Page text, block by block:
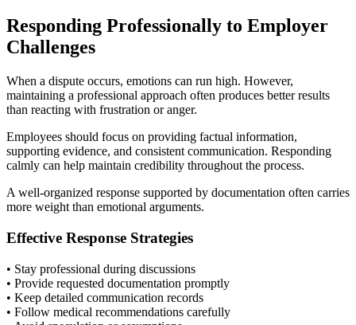
Responding Professionally to Employer
Challenges
When a dispute occurs, emotions can run high. However,
maintaining a professional approach often produces better results
than reacting with frustration or anger.
Employees should focus on providing factual information,
supporting evidence, and consistent communication. Responding
calmly can help maintain credibility throughout the process.
A well-organized response supported by documentation often carries
more weight than emotional arguments.
Effective Response Strategies
• Stay professional during discussions
• Provide requested documentation promptly
• Keep detailed communication records
• Follow medical recommendations carefully